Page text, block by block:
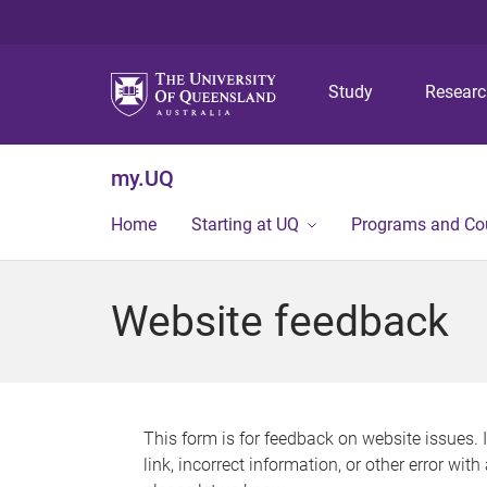
Study
my.UQ
Home Starting at UQ Programs and
Website feedback
This form is for feedback on website issues.
link, incorrect information, or other error with